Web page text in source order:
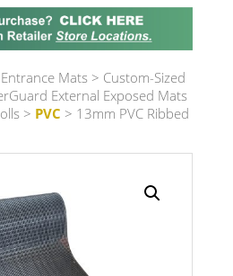
Store Results
Mats > Custom-Sized
External Exposed Mats
> PVC > 13mm PVC Ribbed